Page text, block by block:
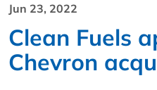
Jun 23, 2022
Clean Fuels
Chevron